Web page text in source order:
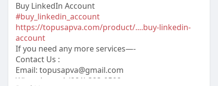
Buy LinkedIn Account
#buy_linkedin_account
https://topusapva.com/product/....buy-linkedin-
account
If you need any more services—-
Contact Us :
Email: topusapva@gmail.com
WhatsApp: +1 (281) 323-0508